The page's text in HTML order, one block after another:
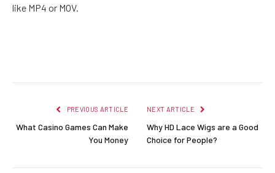
like MP4 or MOV.
PREVIOUS ARTICLE
What Casino Games Can Make
You Money
NEXT ARTICLE
Why HD Lace Wigs are a Good
Choice for People?